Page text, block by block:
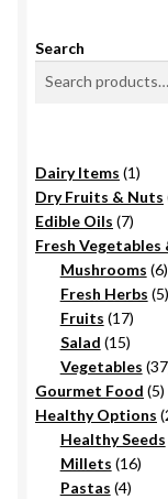
Search
Dairy Items 11
Dry Fruits & Nuts
Edible Oils 77
Fresh Vegetables
Mushrooms 66
Fresh Herbs 55
Fruits 1717
Salad 1515
Vegetables 37
Gourmet Food 55
Healthy Options
Healthy Seeds
Millets 1616
Pastas 44